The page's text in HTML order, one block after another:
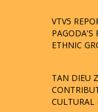
VTV5
PAGODA'S
ETHNIC
TAN DIEU
CULTURAL